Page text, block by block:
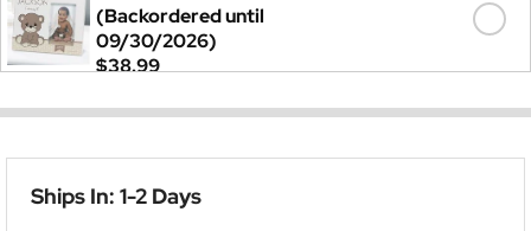
(Backordered until
09/30/2026)
$38.99
Ships In: 1-2 Days